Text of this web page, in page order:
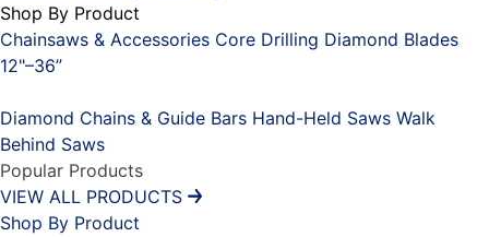
Shop By Product
Chainsaws & Accessories Core Drilling Diamond Blades
12"–36”
Diamond Chains & Guide Bars Hand-Held Saws Walk
Behind Saws
Popular Products
VIEW ALL PRODUCTS
Shop By Product